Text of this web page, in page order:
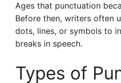
Ages that punctuation
Before then, writers often
dots, lines, or symbols to
breaks in speech.
Types of